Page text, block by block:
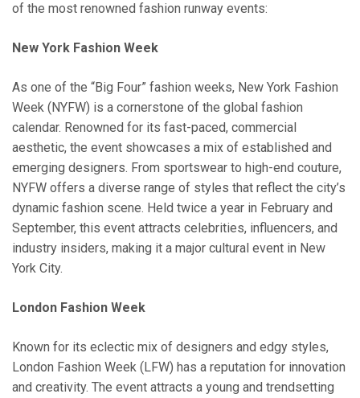
of the most renowned fashion runway events:
New York Fashion Week
As one of the “Big Four” fashion weeks, New York Fashion
Week (NYFW) is a cornerstone of the global fashion
calendar. Renowned for its fast-paced, commercial
aesthetic, the event showcases a mix of established and
emerging designers. From sportswear to high-end couture,
NYFW offers a diverse range of styles that reflect the city’s
dynamic fashion scene. Held twice a year in February and
September, this event attracts celebrities, influencers, and
industry insiders, making it a major cultural event in New
York City.
London Fashion Week
Known for its eclectic mix of designers and edgy styles,
London Fashion Week (LFW) has a reputation for innovation
and creativity. The event attracts a young and trendsetting